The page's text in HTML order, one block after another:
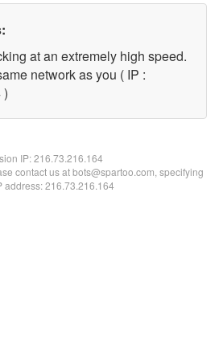
at an extremely high speed.
network as you ( IP :
)
IP:216.73.216.164
contact us at bots@spartoo.com, specifying
address: 216.73.216.164